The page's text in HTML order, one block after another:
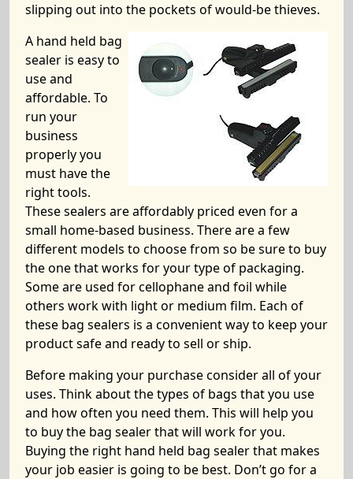
slipping out into the pockets of would-be thieves.
A hand held bag
sealer is easy to
use and
affordable. To
run your
business
properly you
must have the
right tools.
These sealers are affordably priced even for a
small home-based business. There are a few
different models to choose from so be sure to buy
the one that works for your type of packaging.
Some are used for cellophane and foil while
others work with light or medium film. Each of
these bag sealers is a convenient way to keep your
product safe and ready to sell or ship.
Before making your purchase consider all of your
uses. Think about the types of bags that you use
and how often you need them. This will help you
to buy the bag sealer that will work for you.
Buying the right hand held bag sealer that makes
your job easier is going to be best. Don’t go for a